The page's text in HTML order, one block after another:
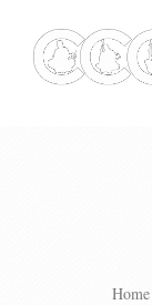
Home